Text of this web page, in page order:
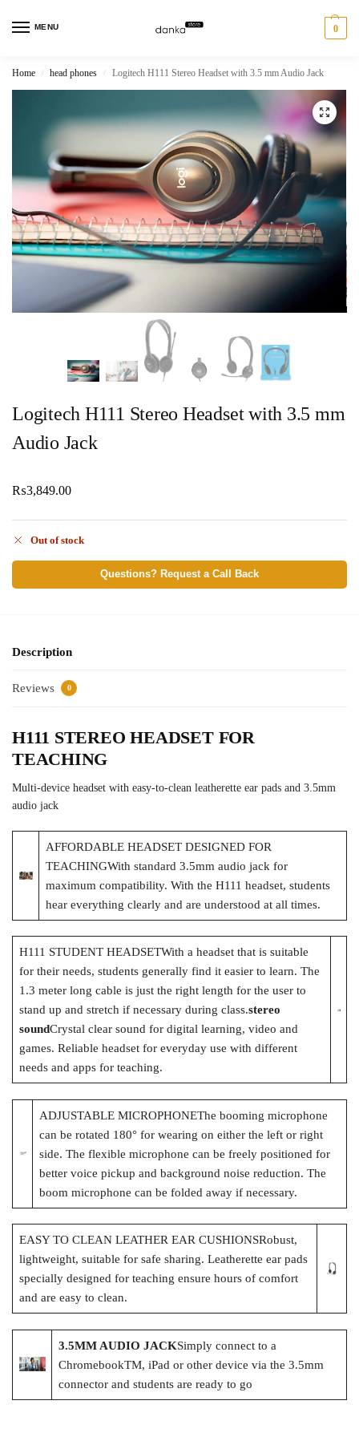
MENU 0
Home / head phones / Logitech H111 Stereo Headset with 3.5 mm Audio Jack
Logitech H111 Stereo Headset with 3.5 mm
Audio Jack
₨3,849.00
Out of stock
Questions? Request a Call Back
Description
Reviews 0
H111 STEREO HEADSET FOR
TEACHING
Multi-device headset with easy-to-clean leatherette ear pads and 3.5mm
audio jack
AFFORDABLE HEADSET DESIGNED FOR
TEACHINGWith standard 3.5mm audio jack for
maximum compatibility. With the H111 headset, students
hear everything clearly and are understood at all times.
H111 STUDENT HEADSETWith a headset that is suitable
for their needs, students generally find it easier to learn. The
1.3 meter long cable is just the right length for the user to
stand up and stretch if necessary during class.stereo
soundCrystal clear sound for digital learning, video and
games. Reliable headset for everyday use with different
needs and apps for teaching.
ADJUSTABLE MICROPHONEThe booming microphone
can be rotated 180° for wearing on either the left or right
side. The flexible microphone can be freely positioned for
better voice pickup and background noise reduction. The
boom microphone can be folded away if necessary.
EASY TO CLEAN LEATHER EAR CUSHIONSRobust,
lightweight, suitable for safe sharing. Leatherette ear pads
specially designed for teaching ensure hours of comfort
and are easy to clean.
3.5MM AUDIO JACKSimply connect to a
ChromebookTM, iPad or other device via the 3.5mm
connector and students are ready to go